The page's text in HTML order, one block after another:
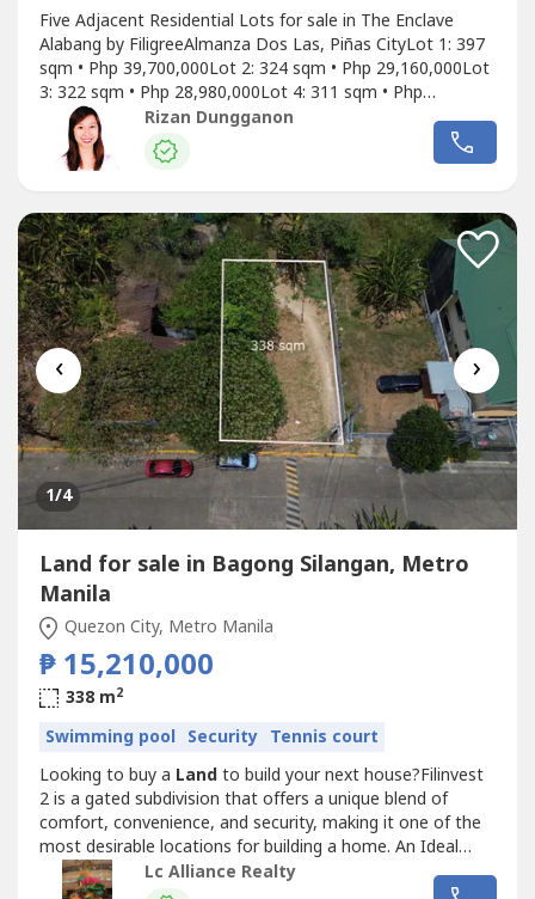
Five Adjacent Residential Lots for sale in The Enclave
Alabang by FiligreeAlmanza Dos Las, Piñas CityLot 1: 397
sqm • Php 39,700,000Lot 2: 324 sqm • Php 29,160,000Lot
3: 322 sqm • Php 28,980,000Lot 4: 311 sqm • Php
27,990,000Lot 5: 352 sqm • Php 35,200,000Can also be
bought together with a total of 1,706 sqm: 397 sqm (Lot
1) + 324 sqm (Lot 2) + 322 sqm (Lot 3) + 311 sqm (Lot 4)
Rizan Dungganon
‹ ›
1/4
Land for sale in Bagong Silangan, Metro
Manila
Quezon City, Metro Manila
₱ 15,210,000
338 m2
Swimming pool Security Tennis court
Looking to buy a Landto build your next house?Filinvest
2 is a gated subdivision that offers a unique blend of
comfort, convenience, and security, making it one of the
most desirable locations for building a home. An Ideal
Location to build your dream home in Quezon City due to
Lc Alliance Realty